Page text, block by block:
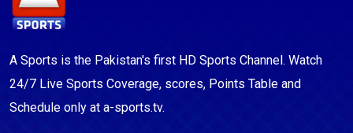
A Sports is the Pakistan's first HD Sports Channel. Watch
24/7 Live Sports Coverage, scores, Points Table and
Schedule only at a-sports.tv.